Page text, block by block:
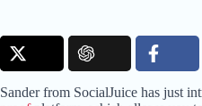
Sander from SocialJuice has just